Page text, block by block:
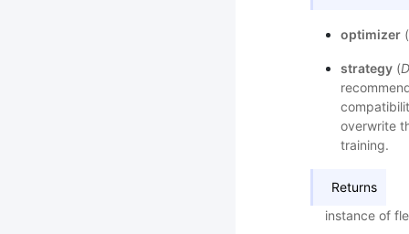
optimizer(
strategy(
overwrite
training.
Returns
instance of